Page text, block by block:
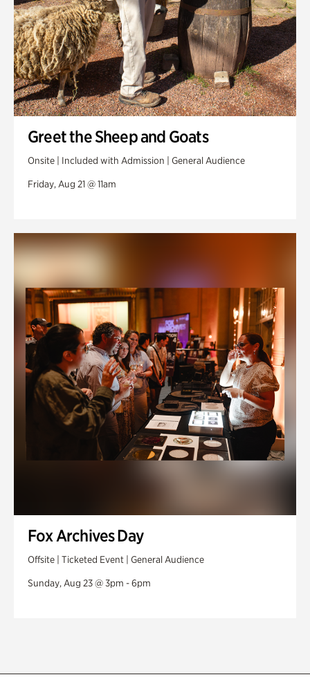
Greet the Sheep and Goats
Onsite | Included with Admission | General Audience
Friday, Aug 21 @ 11am
Fox Archives Day
Offsite | Ticketed Event | General Audience
Sunday, Aug 23 @ 3pm - 6pm